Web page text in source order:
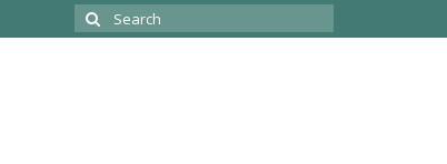
Search
for: